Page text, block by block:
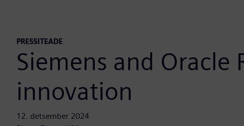
PRESSITEADE
Siemens and Oracle
innovation
12. detsember 2024